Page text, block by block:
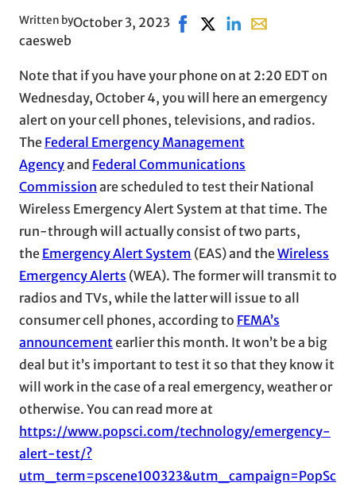
Written by
caesweb
October 3, 2023 Share on Facebook, opens in
Share on X, opens in new
Share on LinkedIn
Share with
Note that if you have your phone on at 2:20 EDT on
Wednesday, October 4, you will here an emergency
alert on your cell phones, televisions, and radios.
The Federal Emergency Management
Agencyand Federal Communications
Commission are scheduled to test their National
Wireless Emergency Alert System at that time. The
run-through will actually consist of two parts,
the Emergency Alert System (EAS) and theWireless
Emergency Alerts (WEA). The former will transmit to
radios and TVs, while the latter will issue to all
consumer cell phones, according to FEMA’s
announcementearlier this month. It won’t be a big
deal but it’s important to test it so that they know it
will work in the case of a real emergency, weather or
otherwise. You can read more at
https://www.popsci.com/technology/emergency-
alert-test/?
utm_term=pscene100323&utm_campaign=PopSc